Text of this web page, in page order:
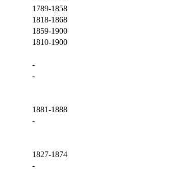
1789-1858
1818-1868
1859-1900
1810-1900
-
-
1881-1888
-
1827-1874
-